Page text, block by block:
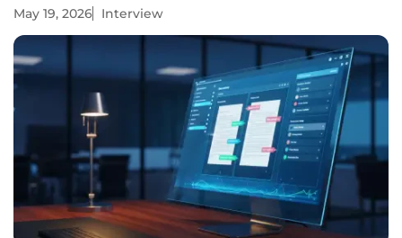
May 19, 2026 Interview